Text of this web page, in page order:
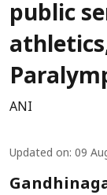
public
ANI
Updated on: 09